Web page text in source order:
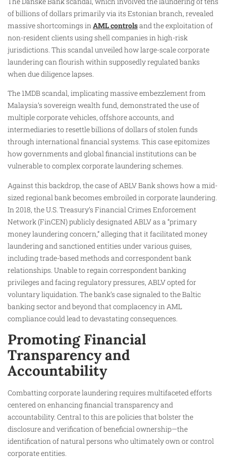
of billions of dollars primarily via its Estonian branch, revealed
massive shortcomings inAML controlsand the exploitation of
non-resident clients using shell companies in high-risk
jurisdictions. This scandal unveiled how large-scale corporate
laundering can flourish within supposedly regulated banks
when due diligence lapses.
The 1MDB scandal, implicating massive embezzlement from
Malaysia’s sovereign wealth fund, demonstrated the use of
multiple corporate vehicles, offshore accounts, and
intermediaries to resettle billions of dollars of stolen funds
through international financial systems. This case epitomizes
how governments and global financial institutions can be
vulnerable to complex corporate laundering schemes.
Against this backdrop, the case of ABLV Bank shows how a mid-
sized regional bank becomes embroiled in corporate laundering.
In 2018, the U.S. Treasury’s Financial Crimes Enforcement
Network (FinCEN) publicly designated ABLV as a “primary
money laundering concern,” alleging that it facilitated money
laundering and sanctioned entities under various guises,
including trade-based methods and correspondent bank
relationships. Unable to regain correspondent banking
privileges and facing regulatory pressures, ABLV opted for
voluntary liquidation. The bank’s case signaled to the Baltic
banking sector and beyond that complacency in AML
compliance could lead to devastating consequences.
Promoting Financial
Transparency and
Accountability
Combatting corporate laundering requires multifaceted efforts
centered on enhancing financial transparency and
accountability. Central to this are policies that bolster the
disclosure and verification of beneficial ownership—the
identification of natural persons who ultimately own or control
corporate entities.